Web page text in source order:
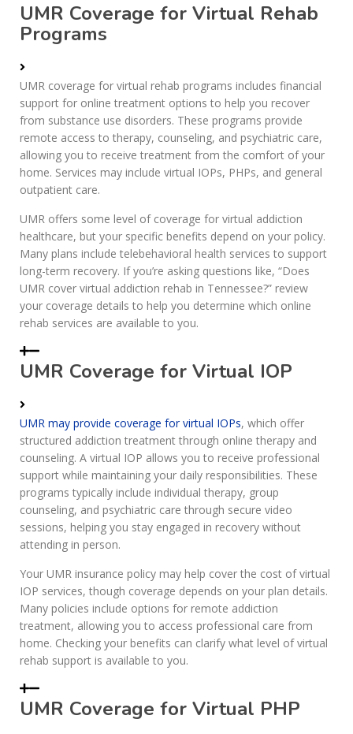
UMR Coverage for Virtual Rehab
Programs
UMR coverage for virtual rehab programs includes financial
support for online treatment options to help you recover
from substance use disorders. These programs provide
remote access to therapy, counseling, and psychiatric care,
allowing you to receive treatment from the comfort of your
home. Services may include virtual IOPs, PHPs, and general
outpatient care.
UMR offers some level of coverage for virtual addiction
healthcare, but your specific benefits depend on your policy.
Many plans include telebehavioral health services to support
long-term recovery. If you’re asking questions like, “Does
UMR cover virtual addiction rehab in Tennessee?” review
your coverage details to help you determine which online
rehab services are available to you.
UMR Coverage for Virtual IOP
UMR may provide coverage for virtual IOPs, which offer
structured addiction treatment through online therapy and
counseling. A virtual IOP allows you to receive professional
support while maintaining your daily responsibilities. These
programs typically include individual therapy, group
counseling, and psychiatric care through secure video
sessions, helping you stay engaged in recovery without
attending in person.
Your UMR insurance policy may help cover the cost of virtual
IOP services, though coverage depends on your plan details.
Many policies include options for remote addiction
treatment, allowing you to access professional care from
home. Checking your benefits can clarify what level of virtual
rehab support is available to you.
UMR Coverage for Virtual PHP